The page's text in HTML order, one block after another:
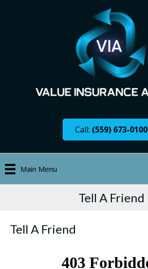
Call: (559) 673-0100
Main Menu
Tell A Friend
Tell A Friend